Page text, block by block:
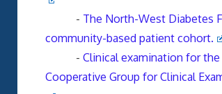
- The North-West Diabetes
community-based patient cohort.
- Clinical examination for
Cooperative Group for Clinical